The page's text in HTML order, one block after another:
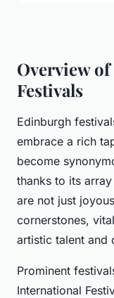
Overview
Festivals
Edinburgh
embrace a rich
become
thanks to its
are not just
cornerstones,
artistic talent and
Prominent
International